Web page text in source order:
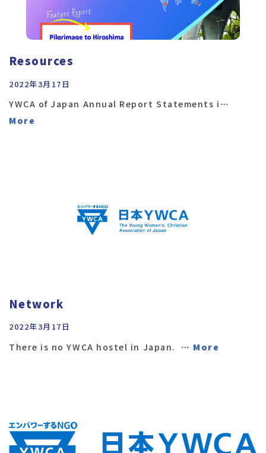
Resources
2022年3月17日
YWCA of Japan Annual Report Statements i …
More
Network
2022年3月17日
There is no YWCA hostel in Japan. … More